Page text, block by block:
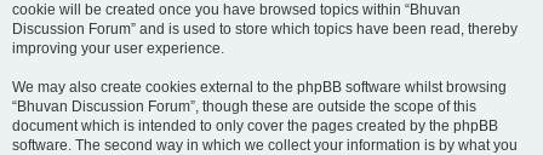
cookie will be created once you have browsed topics within “Bhuvan
Discussion Forum” and is used to store which topics have been read, thereby
improving your user experience.
We may also create cookies external to the phpBB software whilst browsing
“Bhuvan Discussion Forum”, though these are outside the scope of this
document which is intended to only cover the pages created by the phpBB
software. The second way in which we collect your information is by what you